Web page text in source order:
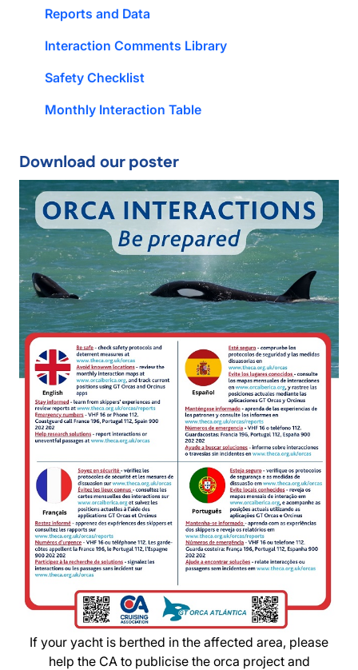
Reports and Data
Interaction Comments Library
Safety Checklist
Monthly Interaction Table
Download our poster
If your yacht is berthed in the affected area, please
help the CA to publicise the orca project and